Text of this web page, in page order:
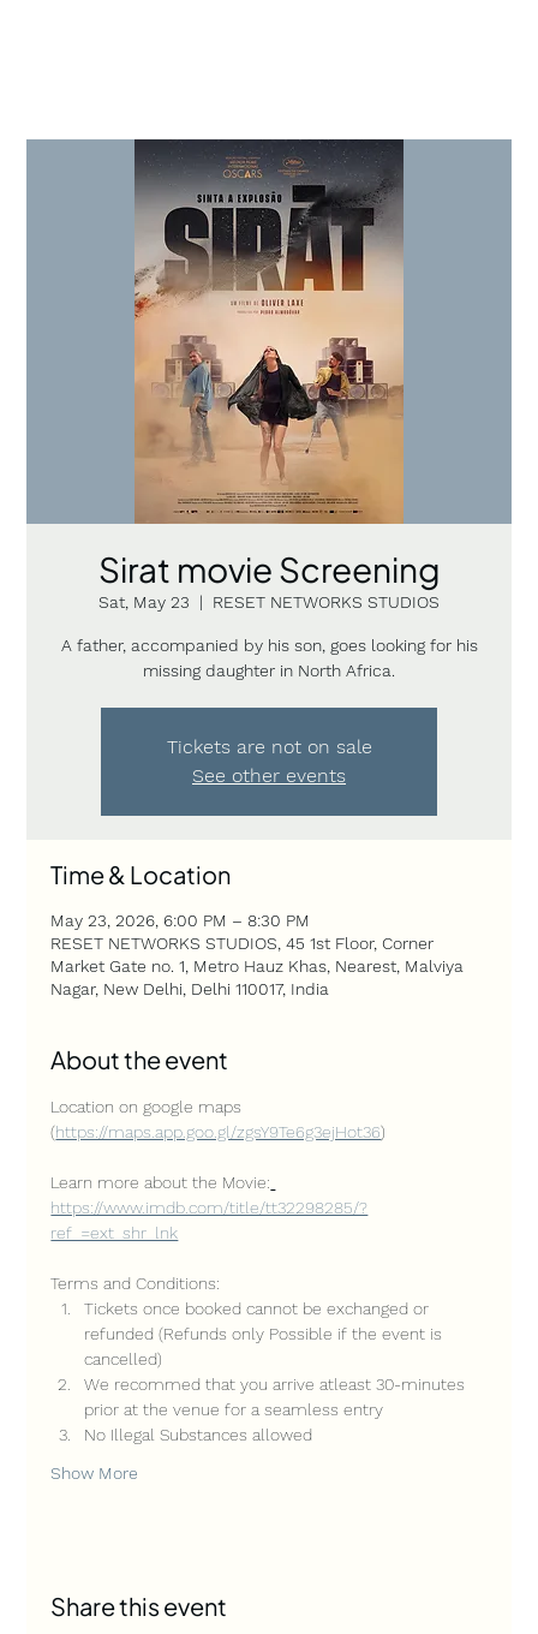
Sirat movie Screening
Sat, May 23
  |
RESET NETWORKS STUDIOS
A father, accompanied by his son, goes looking for his
missing daughter in North Africa.
Tickets are not on sale
See other events
Time & Location
May 23, 2026, 6:00 PM – 8:30 PM
RESET NETWORKS STUDIOS, 45 1st Floor, Corner
Market Gate no. 1, Metro Hauz Khas, Nearest, Malviya
Nagar, New Delhi, Delhi 110017, India
About the event
Location on google maps
(https://maps.app.goo.gl/zgsY9Te6g3ejHot36)
Learn more about the Movie:
https://www.imdb.com/title/tt32298285/?
ref_=ext_shr_lnk
Terms and Conditions:
Tickets once booked cannot be exchanged or
refunded (Refunds only Possible if the event is
cancelled)
We recommed that you arrive atleast 30-minutes
prior at the venue for a seamless entry
No Illegal Substances allowed
Show More
Share this event